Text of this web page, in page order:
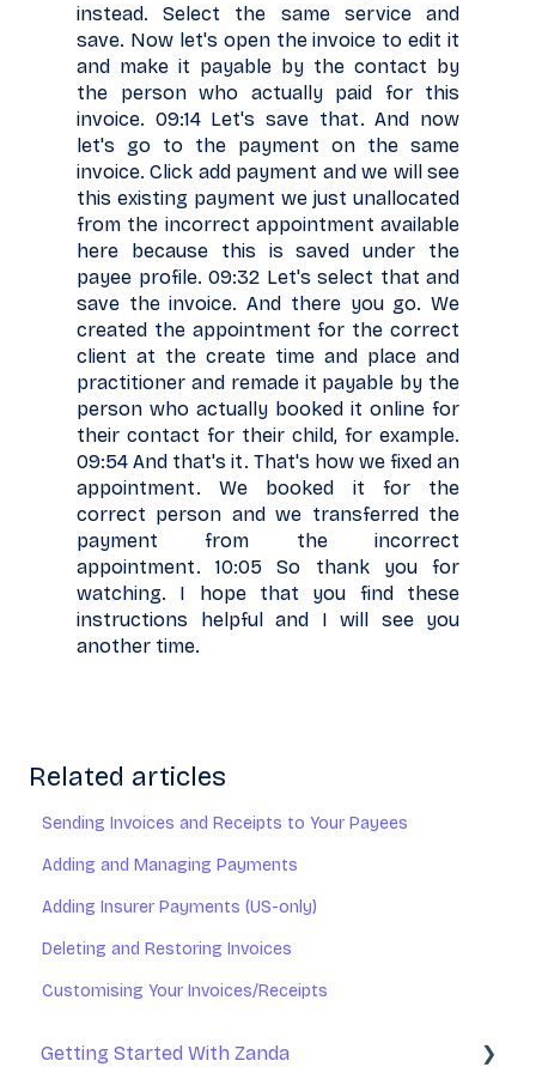
instead. Select the same service and
save. Now let's open the invoice to edit it
and make it payable by the contact by
the person who actually paid for this
invoice. 09:14 Let's save that. And now
let's go to the payment on the same
invoice. Click add payment and we will see
this existing payment we just unallocated
from the incorrect appointment available
here because this is saved under the
payee profile. 09:32 Let's select that and
save the invoice. And there you go. We
created the appointment for the correct
client at the create time and place and
practitioner and remade it payable by the
person who actually booked it online for
their contact for their child, for example.
09:54 And that's it. That's how we fixed an
appointment. We booked it for the
correct person and we transferred the
payment from the incorrect
appointment. 10:05 So thank you for
watching. I hope that you find these
instructions helpful and I will see you
another time.
Related articles
Sending Invoices and Receipts to Your Payees
Adding and Managing Payments
Adding Insurer Payments (US-only)
Deleting and Restoring Invoices
Customising Your Invoices/Receipts
Getting Started With Zanda